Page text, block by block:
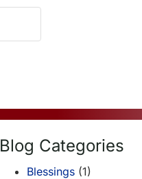
Blog Categories
Blessings(1)